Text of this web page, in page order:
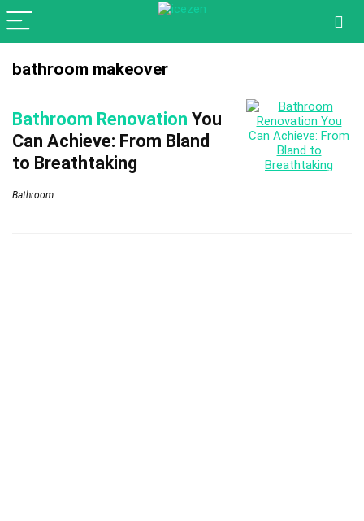
bathroom makeover
Bathroom Renovation You
Can Achieve: From Bland
to Breathtaking
Bathroom